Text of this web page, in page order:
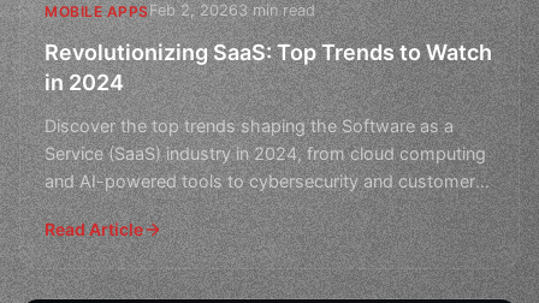
MOBILE APPSFeb 2, 20263 min read
Revolutionizing SaaS: Top Trends to Watch
in 2024
Discover the top trends shaping the Software as a
Service (SaaS) industry in 2024, from cloud computing
and AI-powered tools to cybersecurity and customer
exper
Read Article